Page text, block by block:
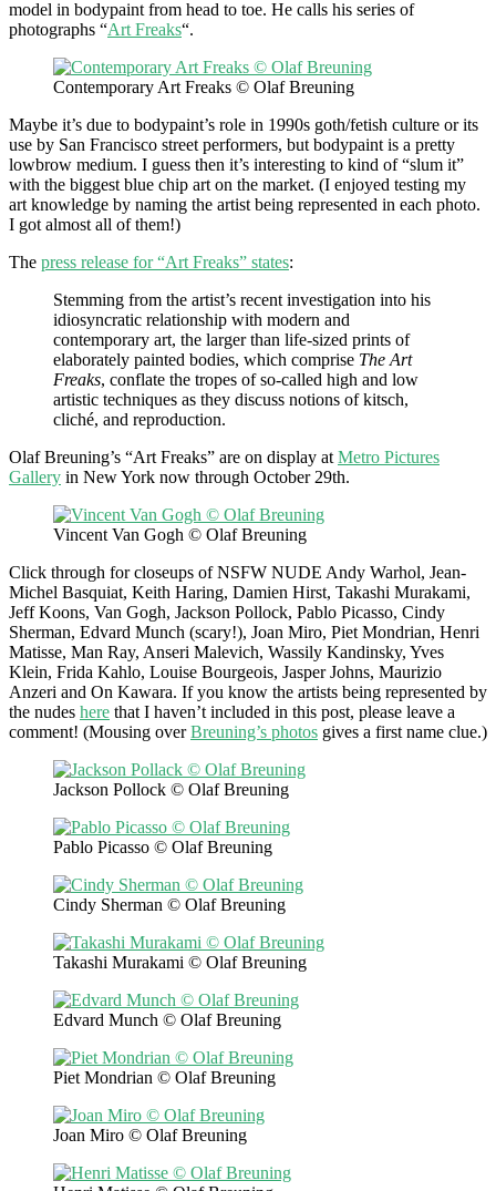
model in bodypaint from head to toe. He calls his series of
photographs “Art Freaks“.
Contemporary Art Freaks © Olaf Breuning
Maybe it’s due to bodypaint’s role in 1990s goth/fetish culture or its
use by San Francisco street performers, but bodypaint is a pretty
lowbrow medium. I guess then it’s interesting to kind of “slum it”
with the biggest blue chip art on the market. (I enjoyed testing my
art knowledge by naming the artist being represented in each photo.
I got almost all of them!)
The press release for “Art Freaks” states:
Stemming from the artist’s recent investigation into his
idiosyncratic relationship with modern and
contemporary art, the larger than life-sized prints of
elaborately painted bodies, which comprise The Art
Freaks, conflate the tropes of so-called high and low
artistic techniques as they discuss notions of kitsch,
cliché, and reproduction.
Olaf Breuning’s “Art Freaks” are on display at Metro Pictures
Gallery in New York now through October 29th.
Vincent Van Gogh © Olaf Breuning
Click through for closeups of NSFW NUDE Andy Warhol, Jean-
Michel Basquiat, Keith Haring, Damien Hirst, Takashi Murakami,
Jeff Koons, Van Gogh, Jackson Pollock, Pablo Picasso, Cindy
Sherman, Edvard Munch (scary!), Joan Miro, Piet Mondrian, Henri
Matisse, Man Ray, Anseri Malevich, Wassily Kandinsky, Yves
Klein, Frida Kahlo, Louise Bourgeois, Jasper Johns, Maurizio
Anzeri and On Kawara. If you know the artists being represented by
the nudes here that I haven’t included in this post, please leave a
comment! (Mousing overBreuning’s photos gives a first name clue.)
Jackson Pollock © Olaf Breuning
Pablo Picasso © Olaf Breuning
Cindy Sherman © Olaf Breuning
Takashi Murakami © Olaf Breuning
Edvard Munch © Olaf Breuning
Piet Mondrian © Olaf Breuning
Joan Miro © Olaf Breuning